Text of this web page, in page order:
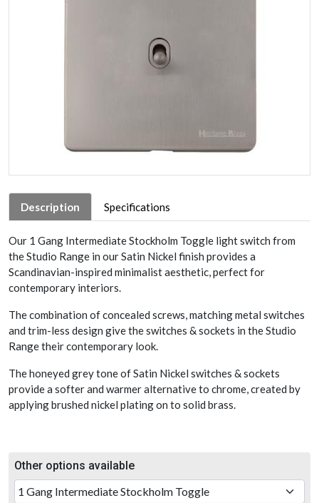
Description Specifications
Our 1 Gang Intermediate Stockholm Toggle light switch from
the Studio Range in our Satin Nickel finish provides a
Scandinavian-inspired minimalist aesthetic, perfect for
contemporary interiors.
The combination of concealed screws, matching metal switches
and trim-less design give the switches & sockets in the Studio
Range their contemporary look.
The honeyed grey tone of Satin Nickel switches & sockets
provide a softer and warmer alternative to chrome, created by
applying brushed nickel plating on to solid brass.
Other options available